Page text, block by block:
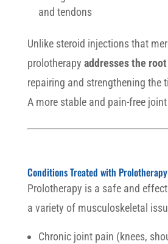
and tendons
Unlike steroid injections that
prolotherapy addresses the root
repairing and strengthening the
A more stable and pain-free
Conditions Treated with Prolotherapy
Prolotherapy is a safe and
a variety of musculoskeletal
Chronic joint pain (knees,